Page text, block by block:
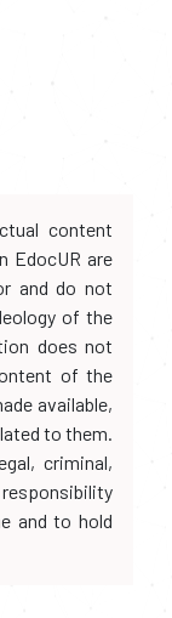
content
EdocUR are
and do not
of the
does not
of the
available,
to them.
criminal,
and to hold